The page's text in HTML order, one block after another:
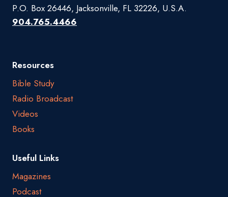
P.O. Box 26446, Jacksonville, FL 32226, U.S.A.
904.765.4466
Resources
Bible Study
Radio Broadcast
Videos
Books
Useful Links
Magazines
Podcast